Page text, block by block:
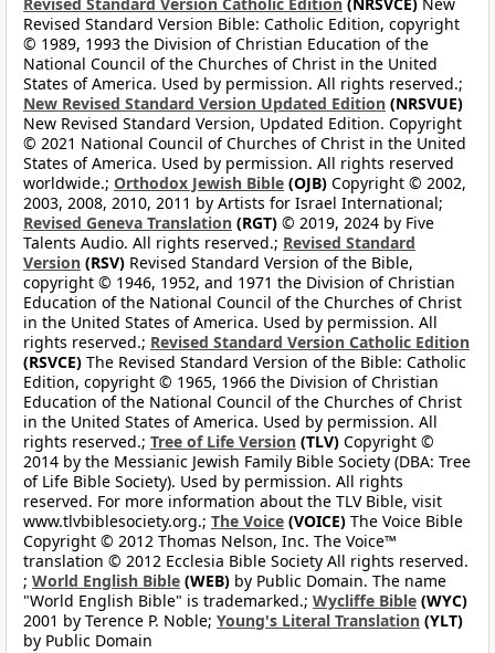
Revised Standard Version Bible: Catholic Edition, copyright
© 1989, 1993 the Division of Christian Education of the
National Council of the Churches of Christ in the United
States of America. Used by permission. All rights reserved.;
New Revised Standard Version Updated Edition (NRSVUE)
New Revised Standard Version, Updated Edition. Copyright
© 2021 National Council of Churches of Christ in the United
States of America. Used by permission. All rights reserved
worldwide.; Orthodox Jewish Bible (OJB) Copyright © 2002,
2003, 2008, 2010, 2011 by Artists for Israel International;
Revised Geneva Translation (RGT) © 2019, 2024 by Five
Talents Audio. All rights reserved.; Revised Standard
Version (RSV) Revised Standard Version of the Bible,
copyright © 1946, 1952, and 1971 the Division of Christian
Education of the National Council of the Churches of Christ
in the United States of America. Used by permission. All
rights reserved.; Revised Standard Version Catholic Edition
(RSVCE) The Revised Standard Version of the Bible: Catholic
Edition, copyright © 1965, 1966 the Division of Christian
Education of the National Council of the Churches of Christ
in the United States of America. Used by permission. All
rights reserved.; Tree of Life Version (TLV) Copyright ©
2014 by the Messianic Jewish Family Bible Society (DBA: Tree
of Life Bible Society). Used by permission. All rights
reserved. For more information about the TLV Bible, visit
www.tlvbiblesociety.org.; The Voice (VOICE) The Voice Bible
Copyright © 2012 Thomas Nelson, Inc. The Voice™
translation © 2012 Ecclesia Bible Society All rights reserved.
; World English Bible (WEB) by Public Domain. The name
"World English Bible" is trademarked.; Wycliffe Bible (WYC)
2001 by Terence P. Noble; Young's Literal Translation (YLT)
by Public Domain